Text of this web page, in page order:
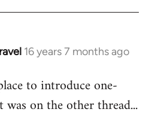
16 years 7 months ago
to introduce one-
on the other thread...